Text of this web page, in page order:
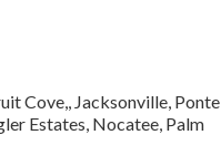
Cove,, Jacksonville, Ponte
Estates, Nocatee, Palm